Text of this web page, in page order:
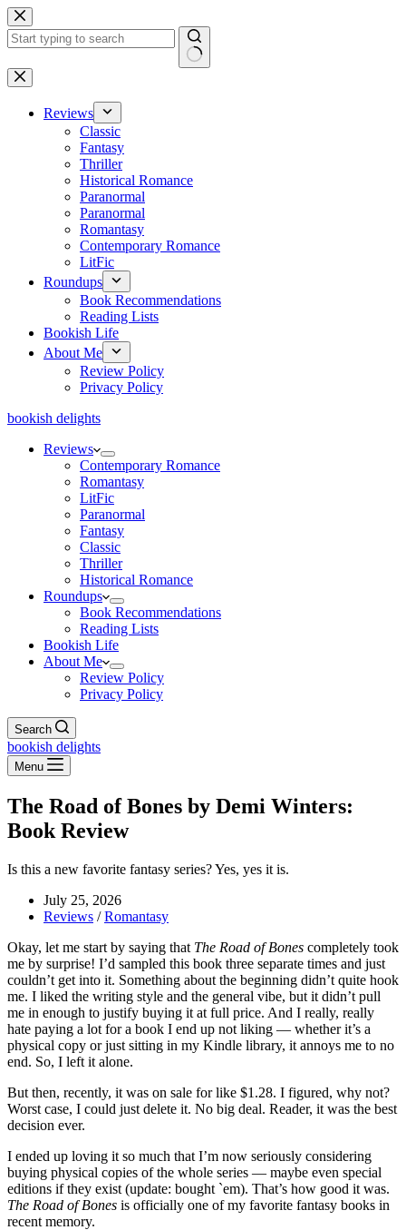
Skip
to
content
No
results
Reviews
Classic
Fantasy
Thriller
Historical Romance
Paranormal
Paranormal
Romantasy
Contemporary Romance
LitFic
Roundups
Book Recommendations
Reading Lists
Bookish Life
About Me
Review Policy
Privacy Policy
bookish delights
Reviews
Contemporary Romance
Romantasy
LitFic
Paranormal
Fantasy
Classic
Thriller
Historical Romance
Roundups
Book Recommendations
Reading Lists
Bookish Life
About Me
Review Policy
Privacy Policy
Search
bookish delights
Menu
The Road of Bones by Demi Winters:
Book Review
Is this a new favorite fantasy series? Yes, yes it is.
July 25, 2026
Reviews /Romantasy
Okay, let me start by saying that The Road of Bones completely took
me by surprise! I’d sampled this book three separate times and just
couldn’t get into it. Something about the beginning didn’t quite hook
me. I liked the writing style and the general vibe, but it didn’t pull
me in enough to justify buying it at full price. And I really, really
hate paying a lot for a book I end up not liking — whether it’s a
physical copy or just sitting in my Kindle library, it annoys me to no
end. So, I left it alone.
But then, recently, it was on sale for like $1.28. I figured, why not?
Worst case, I could just delete it. No big deal. Reader, it was the best
decision ever.
I ended up loving it so much that I’m now seriously considering
buying physical copies of the whole series — maybe even special
editions if they exist (update: bought `em). That’s how good it was.
The Road of Bones is officially one of my favorite fantasy books in
recent memory.